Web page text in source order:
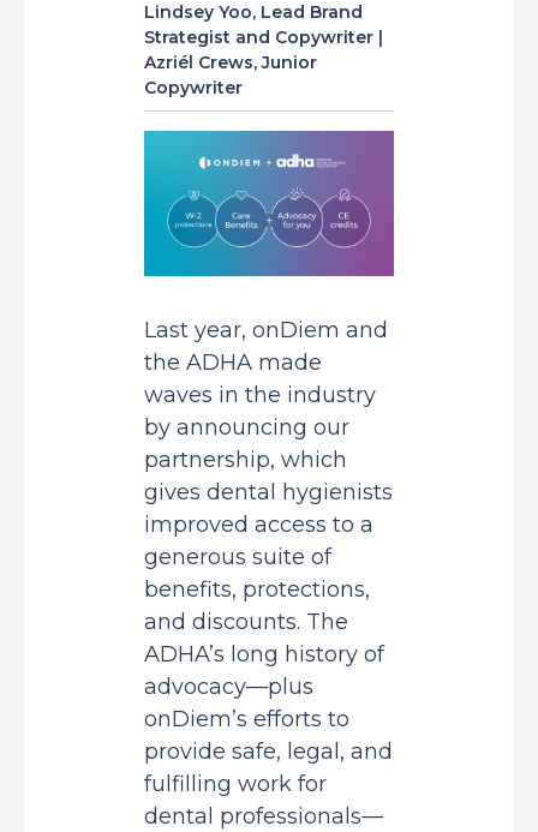
Lindsey Yoo, Lead Brand
Strategist and Copywriter |
Azriél Crews, Junior
Copywriter
Last year, onDiem and
the ADHA made
waves in the industry
by announcing our
partnership, which
gives dental hygienists
improved access to a
generous suite of
benefits, protections,
and discounts. The
ADHA’s long history of
advocacy—plus
onDiem’s efforts to
provide safe, legal, and
fulfilling work for
dental professionals—